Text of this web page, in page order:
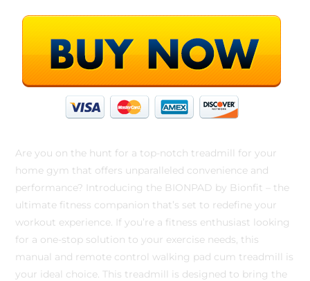
Are you on the hunt for a top-notch treadmill for your
home gym that offers unparalleled convenience and
performance? Introducing the BIONPAD by Bionfit – the
ultimate fitness companion that’s set to redefine your
workout experience. If you’re a fitness enthusiast looking
for a one-stop solution to your exercise needs, this
manual and remote control walking pad cum treadmill is
your ideal choice. This treadmill is designed to bring the